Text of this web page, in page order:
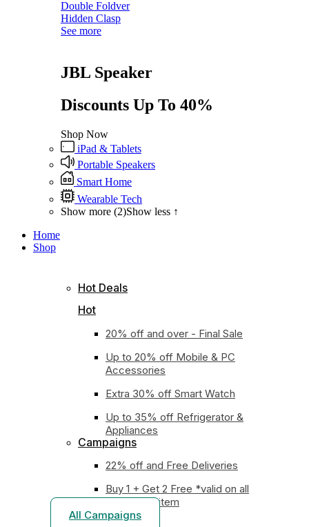
Double Foldver
Hidden Clasp
See more
JBL Speaker
Discounts Up To 40%
Shop Now
iPad & Tablets
Portable Speakers
Smart Home
Wearable Tech
Show more (2)Show less ↑
Home
Shop
Hot Deals
Hot
20% off and over - Final Sale
Up to 20% off Mobile & PC
Accessories
Extra 30% off Smart Watch
Up to 35% off Refrigerator &
Appliances
Campaigns
22% off and Free Deliveries
Buy 1 + Get 2 Free *valid on all
earphones item
All Campaigns